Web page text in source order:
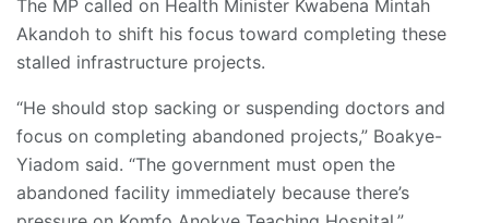
The MP called on Health Minister Kwabena Mintah
Akandoh to shift his focus toward completing these
stalled infrastructure projects.
“He should stop sacking or suspending doctors and
focus on completing abandoned projects,” Boakye-
Yiadom said. “The government must open the
abandoned facility immediately because there’s